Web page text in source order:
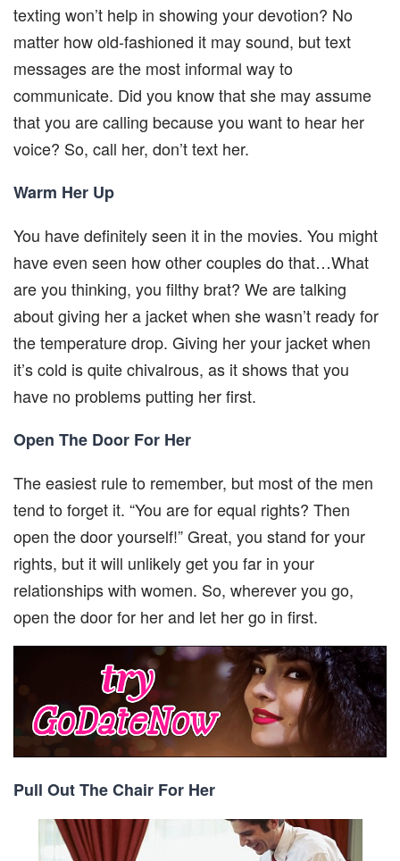
texting won’t help in showing your devotion? No
matter how old-fashioned it may sound, but text
messages are the most informal way to
communicate. Did you know that she may assume
that you are calling because you want to hear her
voice? So, call her, don’t text her.
Warm Her Up
You have definitely seen it in the movies. You might
have even seen how other couples do that…What
are you thinking, you filthy brat? We are talking
about giving her a jacket when she wasn’t ready for
the temperature drop. Giving her your jacket when
it’s cold is quite chivalrous, as it shows that you
have no problems putting her first.
Open The Door For Her
The easiest rule to remember, but most of the men
tend to forget it. “You are for equal rights? Then
open the door yourself!” Great, you stand for your
rights, but it will unlikely get you far in your
relationships with women. So, wherever you go,
open the door for her and let her go in first.
Pull Out The Chair For Her